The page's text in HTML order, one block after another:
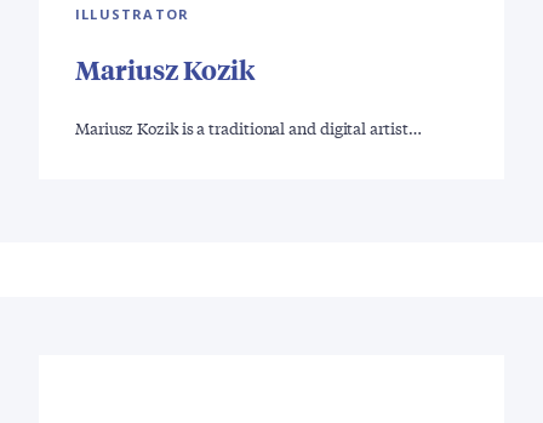
ILLUSTRATOR
Mariusz Kozik
Mariusz Kozik is a traditional and digital artist…